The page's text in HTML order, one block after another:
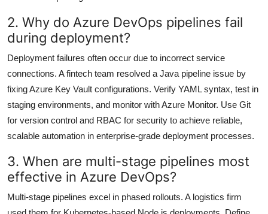
2. Why do Azure DevOps pipelines fail
during deployment?
Deployment failures often occur due to incorrect service
connections. A fintech team resolved a Java pipeline issue by
fixing Azure Key Vault configurations. Verify YAML syntax, test in
staging environments, and monitor with Azure Monitor. Use Git
for version control and RBAC for security to achieve reliable,
scalable automation in enterprise-grade deployment processes.
3. When are multi-stage pipelines most
effective in Azure DevOps?
Multi-stage pipelines excel in phased rollouts. A logistics firm